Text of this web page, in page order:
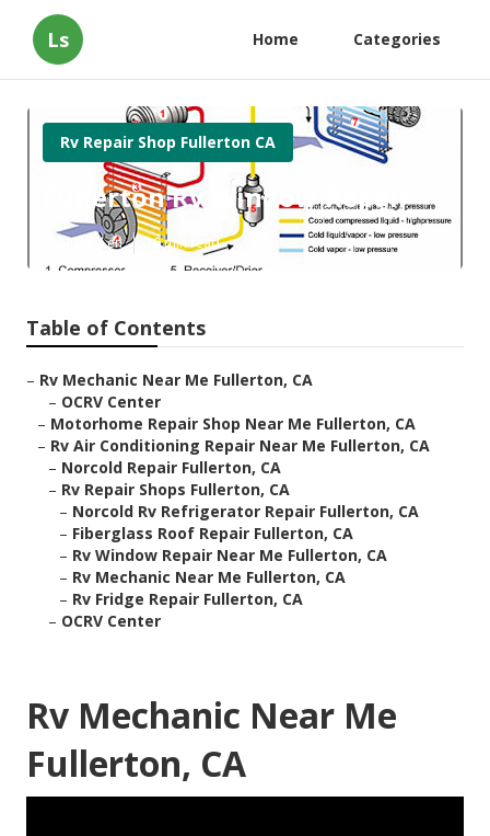
Ls Home Categories
Rv Repair Shop Fullerton CA
Fullerton Rv Window Repair
Published en 10 min read
Table of Contents
– Rv Mechanic Near Me Fullerton, CA
– OCRV Center
– Motorhome Repair Shop Near Me Fullerton, CA
– Rv Air Conditioning Repair Near Me Fullerton, CA
– Norcold Repair Fullerton, CA
– Rv Repair Shops Fullerton, CA
– Norcold Rv Refrigerator Repair Fullerton, CA
– Fiberglass Roof Repair Fullerton, CA
– Rv Window Repair Near Me Fullerton, CA
– Rv Mechanic Near Me Fullerton, CA
– Rv Fridge Repair Fullerton, CA
– OCRV Center
Rv Mechanic Near Me
Fullerton, CA